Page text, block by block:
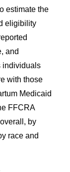
estimate the
eligibility
and
individuals
with those
Medicaid
FFCRA
by
race and